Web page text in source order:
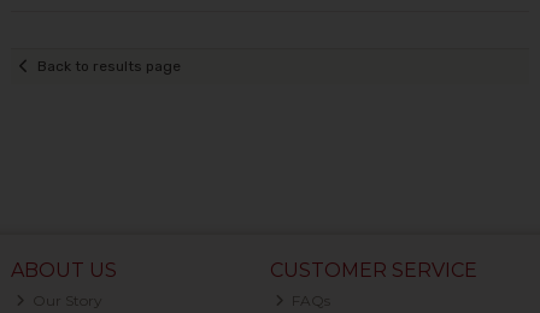
Back to results page
ABOUT US
Our Story
CUSTOMER SERVICE
FAQs